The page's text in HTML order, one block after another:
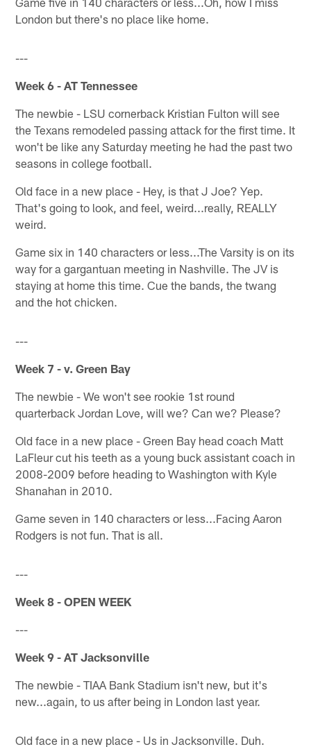
London but there's no place like home.
---
Week 6 - AT Tennessee
The newbie - LSU cornerback Kristian Fulton will see
the Texans remodeled passing attack for the first time. It
won't be like any Saturday meeting he had the past two
seasons in college football.
Old face in a new place - Hey, is that J Joe? Yep.
That's going to look, and feel, weird...really, REALLY
weird.
Game six in 140 characters or less...The Varsity is on its
way for a gargantuan meeting in Nashville. The JV is
staying at home this time. Cue the bands, the twang
and the hot chicken.
---
Week 7 - v. Green Bay
The newbie - We won't see rookie 1st round
quarterback Jordan Love, will we? Can we? Please?
Old face in a new place - Green Bay head coach Matt
LaFleur cut his teeth as a young buck assistant coach in
2008-2009 before heading to Washington with Kyle
Shanahan in 2010.
Game seven in 140 characters or less...Facing Aaron
Rodgers is not fun. That is all.
---
Week 8 - OPEN WEEK
---
Week 9 - AT Jacksonville
The newbie - TIAA Bank Stadium isn't new, but it's
new...again, to us after being in London last year.
Old face in a new place - Us in Jacksonville. Duh.